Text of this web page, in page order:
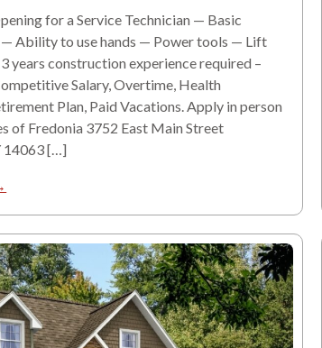
for a Service Technician — Basic
Ability to use hands — Power tools — Lift
years construction experience required –
Salary, Overtime, Health
Plan, Paid Vacations. Apply in person
of Fredonia 3752 East Main Street
14063 […]